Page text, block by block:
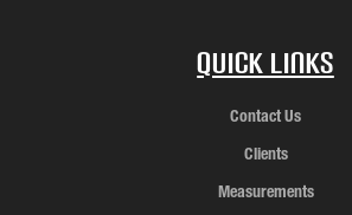
Quick Links
Contact Us
Clients
Measurements